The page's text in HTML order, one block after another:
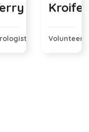
Kroifer
Volunteer